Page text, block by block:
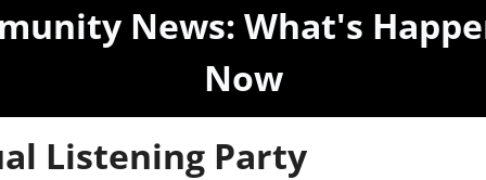
News: What's
Now
Listening Party